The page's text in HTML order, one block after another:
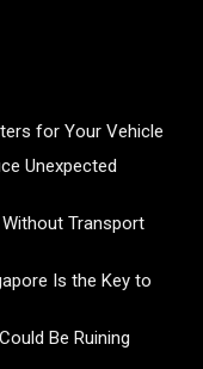
for Your Vehicle
Unexpected
Transport
Is the Key to
Be Ruining